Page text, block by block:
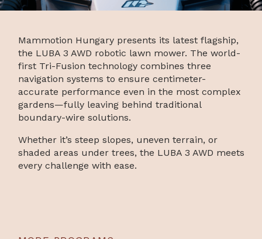
Mammotion Hungary presents its latest flagship,
the LUBA 3 AWD robotic lawn mower. The world-
first Tri-Fusion technology combines three
navigation systems to ensure centimeter-
accurate performance even in the most complex
gardens—fully leaving behind traditional
boundary-wire solutions.
Whether it’s steep slopes, uneven terrain, or
shaded areas under trees, the LUBA 3 AWD meets
every challenge with ease.